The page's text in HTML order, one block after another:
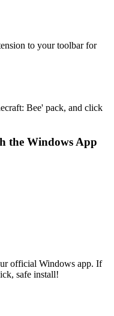
to your toolbar for
Bee' pack, and click
the Windows App
official Windows app. If
safe install!